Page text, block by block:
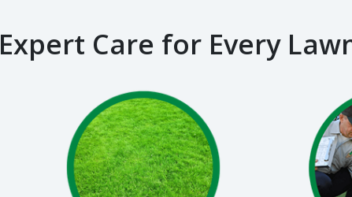
Expert Care for Every